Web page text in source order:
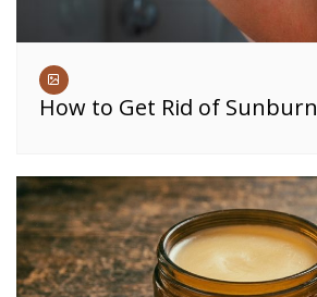
How to Get Rid of Sunburn